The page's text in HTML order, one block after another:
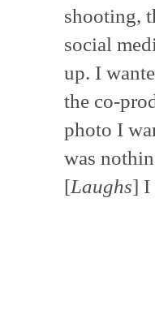
shooting,
social
up. I
the co-
photo I
was
[Laughs] I